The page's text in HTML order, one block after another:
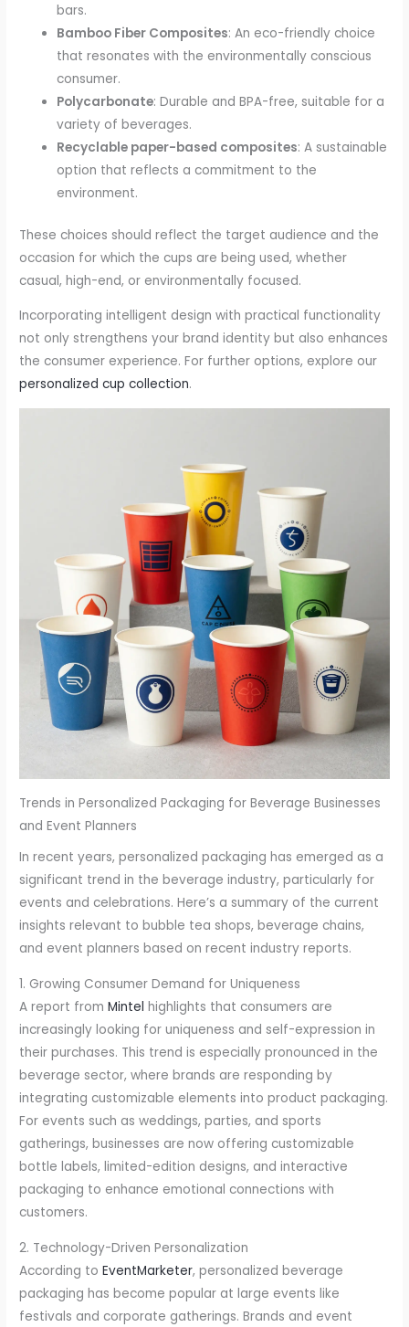
bars.
Bamboo Fiber Composites: An eco-friendly choice
that resonates with the environmentally conscious
consumer.
Polycarbonate: Durable and BPA-free, suitable for a
variety of beverages.
Recyclable paper-based composites: A sustainable
option that reflects a commitment to the
environment.
These choices should reflect the target audience and the
occasion for which the cups are being used, whether
casual, high-end, or environmentally focused.
Incorporating intelligent design with practical functionality
not only strengthens your brand identity but also enhances
the consumer experience. For further options, explore our
personalized cup collection.
Trends in Personalized Packaging for Beverage Businesses
and Event Planners
In recent years, personalized packaging has emerged as a
significant trend in the beverage industry, particularly for
events and celebrations. Here’s a summary of the current
insights relevant to bubble tea shops, beverage chains,
and event planners based on recent industry reports.
1. Growing Consumer Demand for Uniqueness
A report fromMintel highlights that consumers are
increasingly looking for uniqueness and self-expression in
their purchases. This trend is especially pronounced in the
beverage sector, where brands are responding by
integrating customizable elements into product packaging.
For events such as weddings, parties, and sports
gatherings, businesses are now offering customizable
bottle labels, limited-edition designs, and interactive
packaging to enhance emotional connections with
customers.
2. Technology-Driven Personalization
According toEventMarketer, personalized beverage
packaging has become popular at large events like
festivals and corporate gatherings. Brands and event